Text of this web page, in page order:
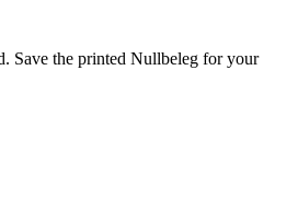
Save the printed Nullbeleg for your